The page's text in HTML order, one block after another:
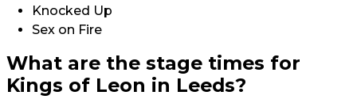
Knocked Up
Sex on Fire
What are the stage times for
Kings of Leon in Leeds?